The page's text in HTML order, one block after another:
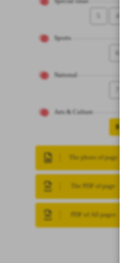
4
Sports
6
National
Arts & Culture
8
The photo of page
The PDF of page
PDF of All pages